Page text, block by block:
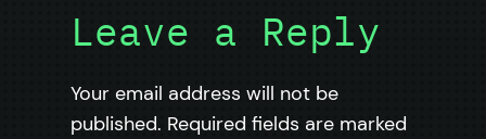
Leave a Reply
Your email address will not be
published. Required fields are marked